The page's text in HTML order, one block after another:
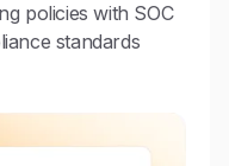
policies with SOC
standards